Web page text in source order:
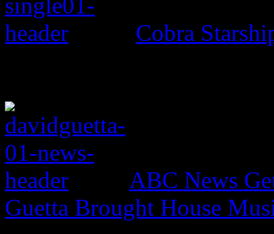
Cobra
ABC News
Guetta Brought House